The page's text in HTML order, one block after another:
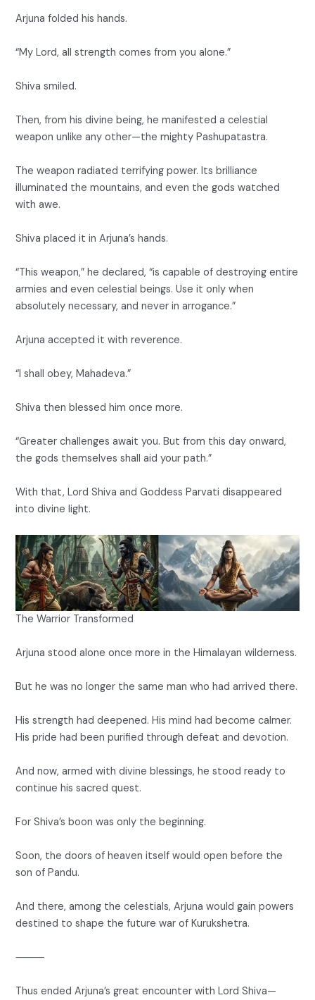
Arjuna folded his hands.
“My Lord, all strength comes from you alone.”
Shiva smiled.
Then, from his divine being, he manifested a celestial
weapon unlike any other—the mighty Pashupatastra.
The weapon radiated terrifying power. Its brilliance
illuminated the mountains, and even the gods watched
with awe.
Shiva placed it in Arjuna’s hands.
“This weapon,” he declared, “is capable of destroying entire
armies and even celestial beings. Use it only when
absolutely necessary, and never in arrogance.”
Arjuna accepted it with reverence.
“I shall obey, Mahadeva.”
Shiva then blessed him once more.
“Greater challenges await you. But from this day onward,
the gods themselves shall aid your path.”
With that, Lord Shiva and Goddess Parvati disappeared
into divine light.
The Warrior Transformed
Arjuna stood alone once more in the Himalayan wilderness.
But he was no longer the same man who had arrived there.
His strength had deepened. His mind had become calmer.
His pride had been purified through defeat and devotion.
And now, armed with divine blessings, he stood ready to
continue his sacred quest.
For Shiva’s boon was only the beginning.
Soon, the doors of heaven itself would open before the
son of Pandu.
And there, among the celestials, Arjuna would gain powers
destined to shape the future war of Kurukshetra.
⸻
Thus ended Arjuna’s great encounter with Lord Shiva—